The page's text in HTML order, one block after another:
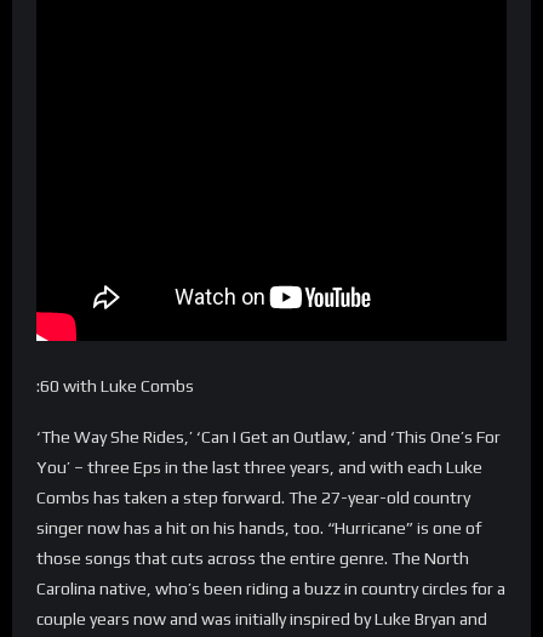
:60 with Luke Combs
‘The Way She Rides,’ ‘Can I Get an Outlaw,’ and ‘This One’s For
You’ – three Eps in the last three years, and with each Luke
Combs has taken a step forward. The 27-year-old country
singer now has a hit on his hands, too. “Hurricane” is one of
those songs that cuts across the entire genre. The North
Carolina native, who’s been riding a buzz in country circles for a
couple years now and was initially inspired by Luke Bryan and